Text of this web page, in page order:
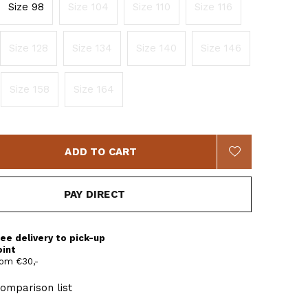
Size 98 Size 104 Size 110 Size 116
Size 128 Size 134 Size 140 Size 146
Size 158 Size 164
ADD TO CART
PAY DIRECT
delivery to pick-up
€30,-
list